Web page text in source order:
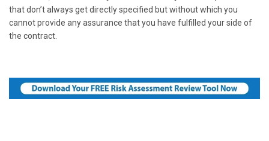
that don’t always get directly specified but without which you
cannot provide any assurance that you have fulfilled your side of
the contract.